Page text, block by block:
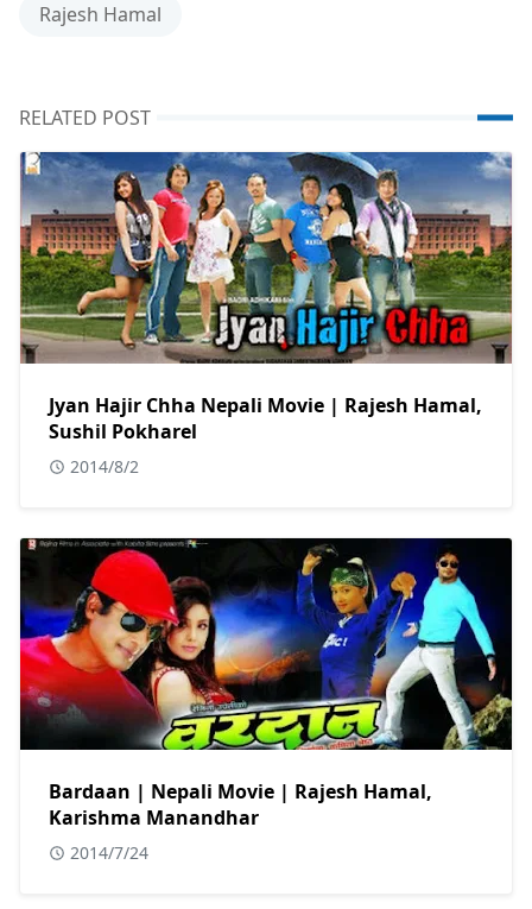
Rajesh Hamal
RELATED POST
Jyan Hajir Chha Nepali Movie | Rajesh Hamal,
Sushil Pokharel
2014/8/2
Bardaan | Nepali Movie | Rajesh Hamal,
Karishma Manandhar
2014/7/24